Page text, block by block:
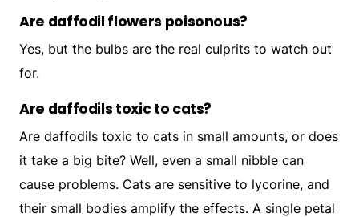
Are daffodil flowers poisonous?
Yes, but the bulbs are the real culprits to watch out
for.
Are daffodils toxic to cats?
Are daffodils toxic to cats in small amounts, or does
it take a big bite? Well, even a small nibble can
cause problems. Cats are sensitive to lycorine, and
their small bodies amplify the effects. A single petal